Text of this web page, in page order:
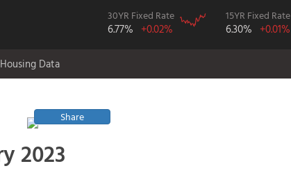
30YR Fixed Rate
6.77% +0.02%
15YR Fixed Rate
6.30% +0.01%
Housing Data
Share
2023